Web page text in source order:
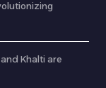
Khalti are